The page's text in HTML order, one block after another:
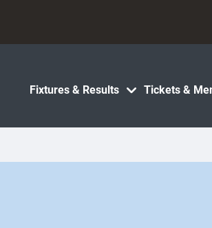
Fixtures & Results Tickets &